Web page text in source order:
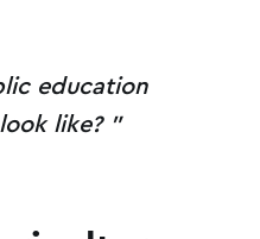
education
like?